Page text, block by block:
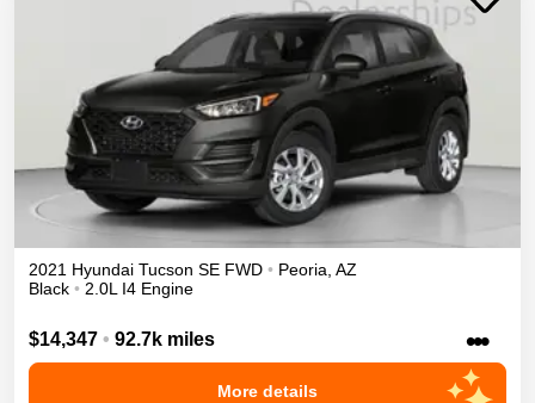
2021 Hyundai Tucson SE FWD • Peoria AZ
Black • 2.0L I4 Engine
$14,347 • 92.7k miles •••
More details